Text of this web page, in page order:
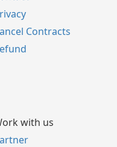
Contracts
with us